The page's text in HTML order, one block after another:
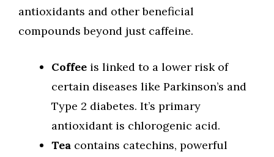
antioxidants and other beneficial
compounds beyond just caffeine.
Coffee is linked to a lower risk of
certain diseases like Parkinson’s and
Type 2 diabetes. It’s primary
antioxidant is chlorogenic acid.
Tea contains catechins, powerful